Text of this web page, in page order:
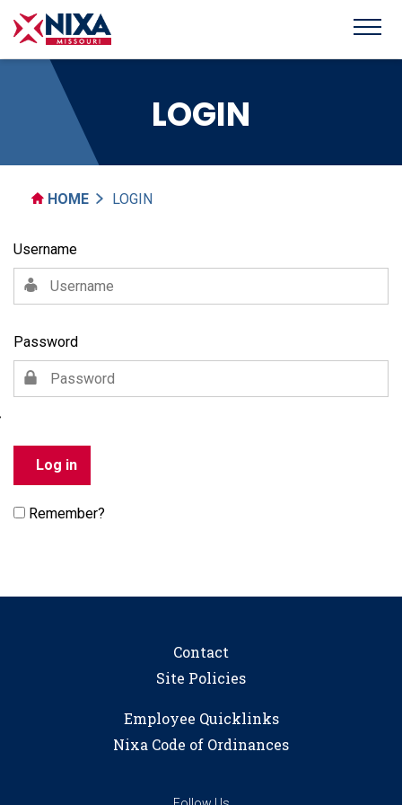
LOGIN
HOME LOGIN
Username
Password
Remember?
Contact
Site Policies
Employee Quicklinks
Nixa Code of Ordinances